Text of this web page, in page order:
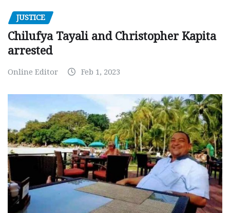
JUSTICE
Chilufya Tayali and Christopher Kapita
arrested
Online Editor Feb 1, 2023